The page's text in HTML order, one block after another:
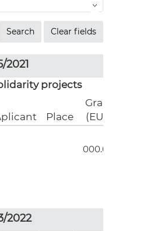
2021
projects
Place
Grant
(EUR)
000.00
2022